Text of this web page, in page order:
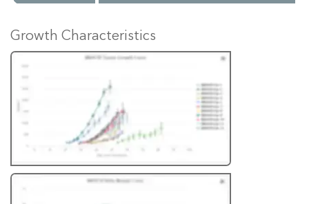
Growth Characteristics